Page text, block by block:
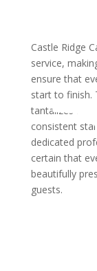
Castle Ridge
service,
ensure that
start to finish.
tantalizes the
consistent
dedicated
certain that
beautifully
guests.